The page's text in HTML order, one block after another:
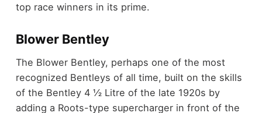
top race winners in its prime.
Blower Bentley
The Blower Bentley, perhaps one of the most
recognized Bentleys of all time, built on the skills
of the Bentley 4 ½ Litre of the late 1920s by
adding a Roots-type supercharger in front of the